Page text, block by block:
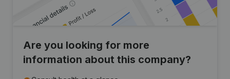
Are you looking for more
information about this company?